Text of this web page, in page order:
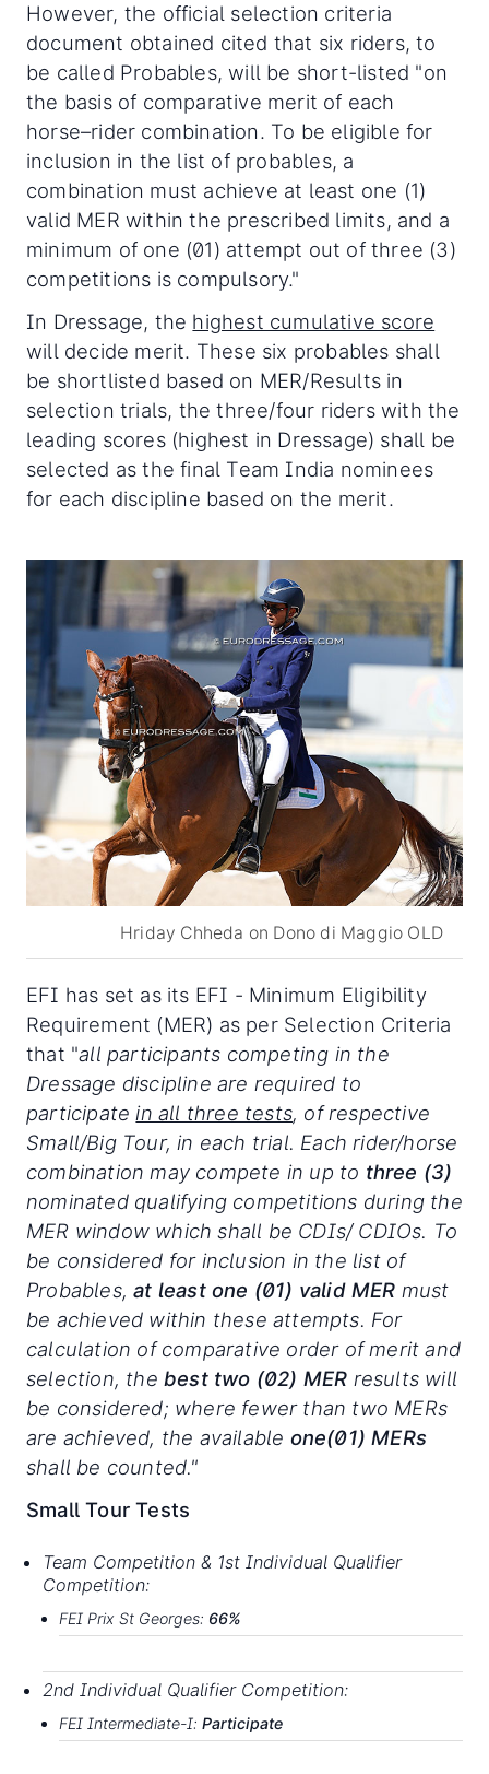
However, the official selection criteria
document obtained cited that six riders, to
be called Probables, will be short-listed "on
the basis of comparative merit of each
horse–rider combination. To be eligible for
inclusion in the list of probables, a
combination must achieve at least one (1)
valid MER within the prescribed limits, and a
minimum of one (01) attempt out of three (3)
competitions is compulsory."
In Dressage, the highest cumulative score
will decide merit. These six probables shall
be shortlisted based on MER/Results in
selection trials, the three/four riders with the
leading scores (highest in Dressage) shall be
selected as the final Team India nominees
for each discipline based on the merit.
Hriday Chheda on Dono di Maggio OLD
EFI has set as its EFI - Minimum Eligibility
Requirement (MER) as per Selection Criteria
that "all participants competing in the
Dressage discipline are required to
participate in all three tests, of respective
Small/Big Tour, in each trial. Each rider/horse
combination may compete in up to three (3)
nominated qualifying competitions during the
MER window which shall be CDIs/ CDIOs. To
be considered for inclusion in the list of
Probables,at leastone (01) validMER must
be achieved within these attempts. For
calculation of comparative order of merit and
selection, the best two (02) MER results will
be considered; where fewer than two MERs
are achieved, the available one(01) MERs
shall be counted."
Small Tour Tests
Team Competition & 1st Individual Qualifier
Competition:
FEI Prix St Georges: 66%
2nd Individual Qualifier Competition:
FEI Intermediate-I: Participate